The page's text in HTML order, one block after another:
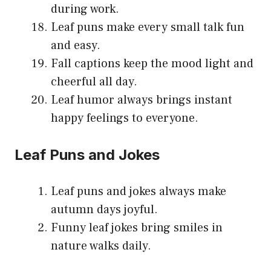
during work.
Leaf puns make every small talk fun
and easy.
Fall captions keep the mood light and
cheerful all day.
Leaf humor always brings instant
happy feelings to everyone.
Leaf Puns and Jokes
Leaf puns and jokes always make
autumn days joyful.
Funny leaf jokes bring smiles in
nature walks daily.